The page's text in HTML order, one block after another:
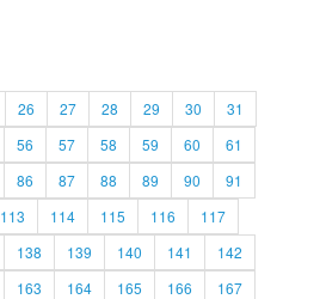
26 27 28 29 30
31
56 57 58 59 60
61
86 87 88 89 90
91
113 114 115 116
117
138 139 140 141
142
163 164 165 166
167